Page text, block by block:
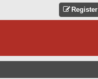
Register